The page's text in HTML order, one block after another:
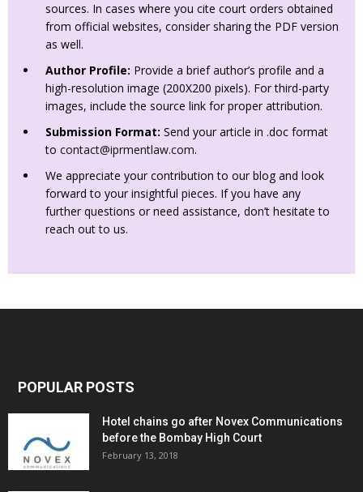
sources. In cases where you cite court orders obtained
from official websites, consider sharing the PDF version
as well.
Author Profile: Provide a brief author’s profile and a
high-resolution image (200X200 pixels). For third-party
images, include the source link for proper attribution.
Submission Format: Send your article in .doc format
to contact@iprmentlaw.com.
We appreciate your contribution to our blog and look
forward to your insightful pieces. If you have any
further questions or need assistance, don’t hesitate to
reach out to us.
POPULAR POSTS
Hotel chains go after Novex Communications
before the Bombay High Court
February 13, 2018